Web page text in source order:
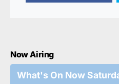
Now Airing
What's On Now